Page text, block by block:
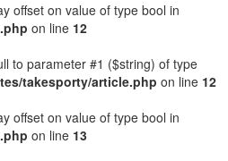
offset on value of type bool in
on line 12
to parameter #1 ($string) of type
takesporty/article.php on line 12
offset on value of type bool in
on line 13